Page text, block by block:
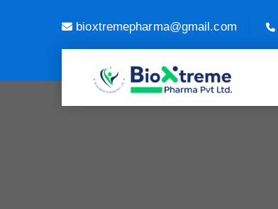
bioxtremepharma@gmail.com